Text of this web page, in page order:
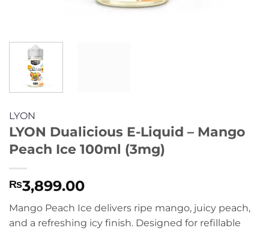
LYON
LYON Dualicious E-Liquid – Mango
Peach Ice 100ml (3mg)
₨3,899.00
Mango Peach Ice delivers ripe mango, juicy peach,
and a refreshing icy finish. Designed for refillable